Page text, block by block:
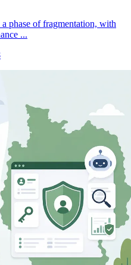
phase of fragmentation, with
...